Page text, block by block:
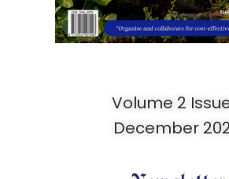
Volume 2
December